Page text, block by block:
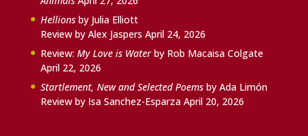
Hellionsby Julia Elliott
Review by Alex Jaspers April 24, 2026
Review: My Love is Waterby Rob Macaisa Colgate
April 22, 2026
Startlement, New and Selected Poemsby Ada Limón
Review by Isa Sanchez-Esparza April 20, 2026